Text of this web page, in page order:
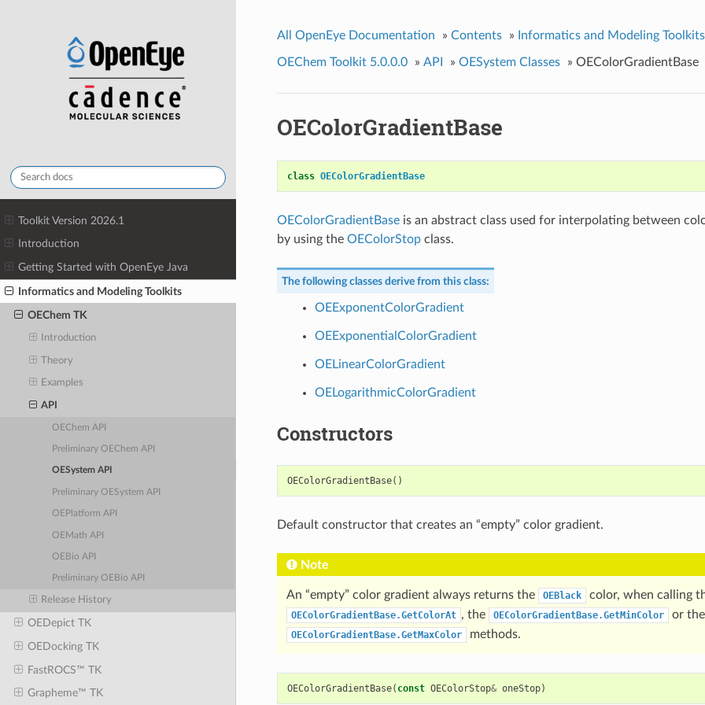
Toolkit Version 2026.1
Introduction
Getting Started with OpenEye Java
Informatics and Modeling Toolkits
OEChem TK
Introduction
Theory
Examples
API
OEChem API
Preliminary OEChem API
OESystem API
Preliminary OESystem API
OEPlatform API
OEMath API
OEBio API
Preliminary OEBio API
Release History
OEDepict TK
OEDocking TK
FastROCS™ TK
Grapheme™ TK
All OpenEye Documentation » Contents » Informatics and Modeling Toolkits
OEChem Toolkit 5.0.0.0 » API » OESystem Classes » OEColorGradientBase
OEColorGradientBase
class OEColorGradientBase
OEColorGradientBaseis an abstract class used for interpolating between
by using the OEColorStopclass.
The following classes derive from this class:
OEExponentColorGradient
OEExponentialColorGradient
OELinearColorGradient
OELogarithmicColorGradient
Constructors
OEColorGradientBase()
Default constructor that creates an “empty” color gradient.
Note
An “empty” color gradient always returns the OEBlack color, when calling
OEColorGradientBase.GetColorAt , the OEColorGradientBase.GetMinColor or the
OEColorGradientBase.GetMaxColor methods.
OEColorGradientBase( const OEColorStop& oneStop)